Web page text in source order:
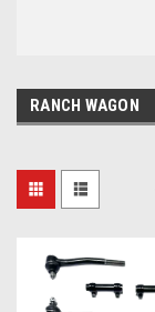
RANCH WAGON